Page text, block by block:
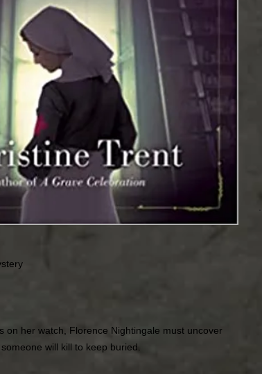
on her watch, Florence Nightingale must uncover
will kill to keep buried.